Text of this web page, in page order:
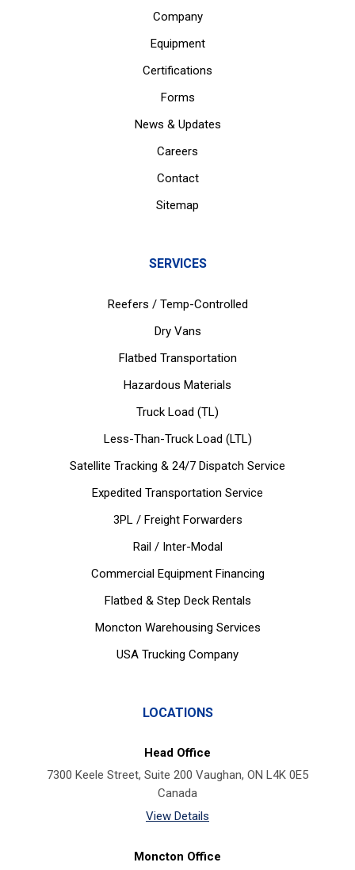
Company
Equipment
Certifications
Forms
News & Updates
Careers
Contact
Sitemap
SERVICES
Reefers / Temp-Controlled
Dry Vans
Flatbed Transportation
Hazardous Materials
Truck Load (TL)
Less-Than-Truck Load (LTL)
Satellite Tracking & 24/7 Dispatch Service
Expedited Transportation Service
3PL / Freight Forwarders
Rail / Inter-Modal
Commercial Equipment Financing
Flatbed & Step Deck Rentals
Moncton Warehousing Services
USA Trucking Company
LOCATIONS
Head Office
7300 Keele Street, Suite 200 Vaughan, ON L4K 0E5
Canada
View Details
Moncton Office